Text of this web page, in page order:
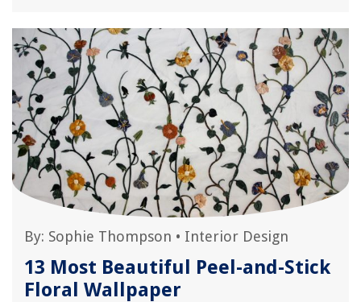
By: Sophie Thompson • Interior Design
13 Most Beautiful Peel-and-Stick
Floral Wallpaper